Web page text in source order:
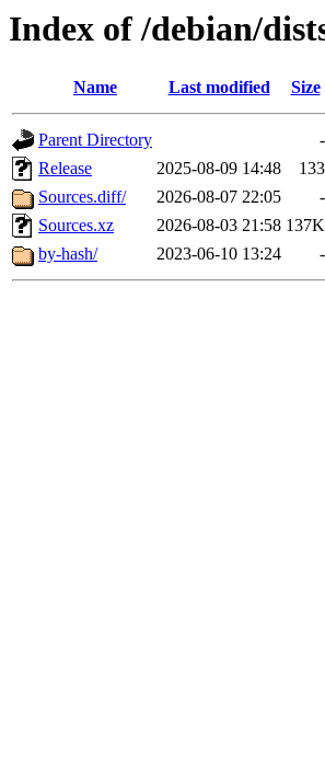
Index of /debian/
Name Last modified Size
Parent Directory
-
Release
2025-08-09 14:48
133
Sources.diff/
2026-08-07 22:05
-
Sources.xz
2026-08-03 21:58 137K
by-hash/
2023-06-10 13:24 -